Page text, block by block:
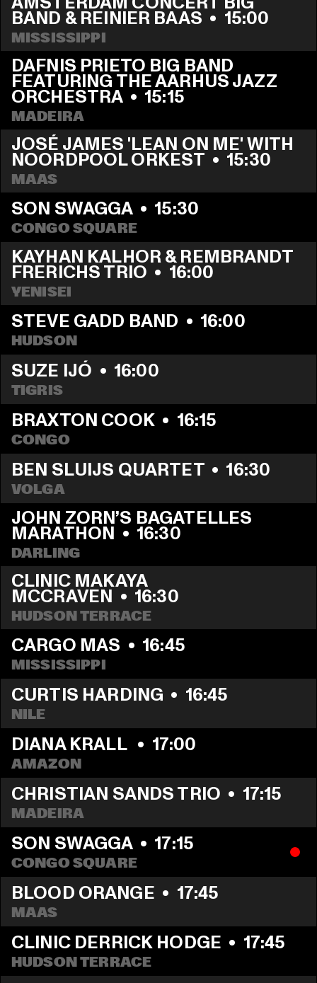
BAND & REINIER BAAS • 15:00
MISSISSIPPI
DAFNIS PRIETO BIG BAND
FEATURING THE AARHUS JAZZ
ORCHESTRA • 15:15
MADEIRA
JOSÉ JAMES 'LEAN ON ME' WITH
NOORDPOOL ORKEST • 15:30
MAAS
SON SWAGGA • 15:30
CONGO SQUARE
KAYHAN KALHOR & REMBRANDT
FRERICHS TRIO • 16:00
YENISEI
STEVE GADD BAND • 16:00
HUDSON
SUZE IJÓ • 16:00
TIGRIS
BRAXTON COOK • 16:15
CONGO
BEN SLUIJS QUARTET • 16:30
VOLGA
JOHN ZORN’S BAGATELLES
MARATHON • 16:30
DARLING
CLINIC MAKAYA
MCCRAVEN • 16:30
HUDSON TERRACE
CARGO MAS • 16:45
MISSISSIPPI
CURTIS HARDING • 16:45
NILE
DIANA KRALL • 17:00
AMAZON
CHRISTIAN SANDS TRIO • 17:15
MADEIRA
SON SWAGGA • 17:15
CONGO SQUARE
BLOOD ORANGE • 17:45
MAAS
CLINIC DERRICK HODGE • 17:45
HUDSON TERRACE